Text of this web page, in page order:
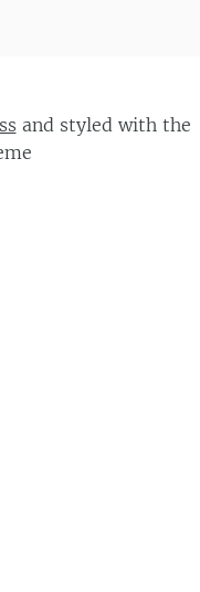
and styled with the